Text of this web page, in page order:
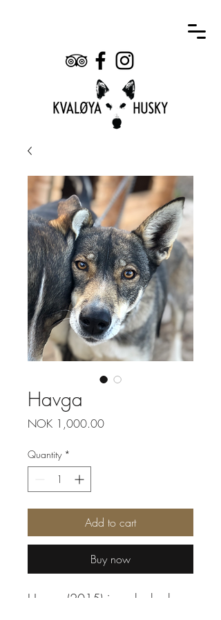
Havga
NOK 1,000.00Price
Quantity *
Add to cart
Buy now
Havga (2015) is a shy husky,